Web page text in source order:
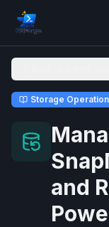
Storage
and